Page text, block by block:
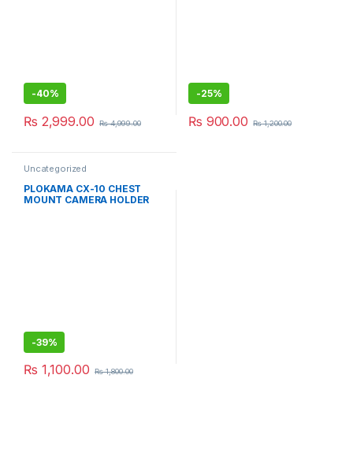
-40%
₨ 2,999.00 ₨4,999.00
-25%
₨ 900.00 ₨1,200.00
Uncategorized
PLOKAMA CX-10 CHEST
MOUNT CAMERA HOLDER
-39%
₨ 1,100.00 ₨1,800.00